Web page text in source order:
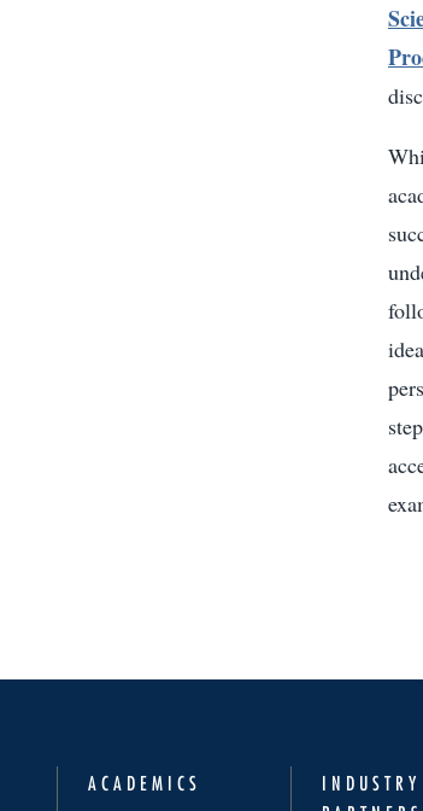
ACADEMICS
INDUSTRY